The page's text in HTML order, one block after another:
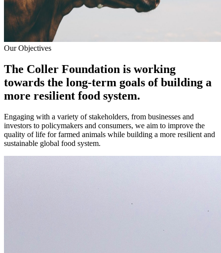
Our Objectives
The Coller Foundation is working
towards the long-term goals of building a
more resilient food system.
Engaging with a variety of stakeholders, from businesses and
investors to policymakers and consumers, we aim to improve the
quality of life for farmed animals while building a more resilient and
sustainable global food system.